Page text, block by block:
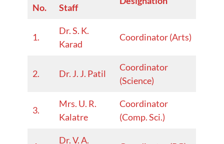
No.
Staff
1.
Dr. S. K.
Karad
Coordinator (Arts)
2. Dr. J. J. Patil
Coordinator
(Science)
3.
Mrs. U. R.
Kalatre
Coordinator
(Comp. Sci.)
Dr. V. A.